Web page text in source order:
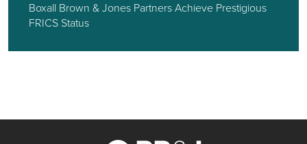
Boxall Brown & Jones Partners Achieve Prestigious
FRICS Status